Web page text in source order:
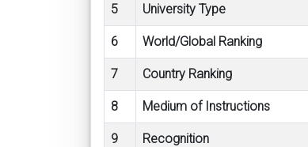
5 University Type
6 World/Global Ranking
7 Country Ranking
8 Medium of Instructions
9 Recognition